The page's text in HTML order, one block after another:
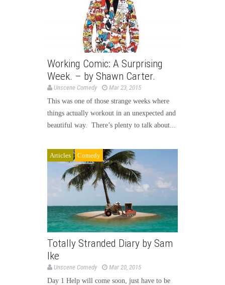
Working Comic: A Surprising
Week. – by Shawn Carter.
Unscene Comedy
Mar 23, 2015
This was one of those strange weeks where
things actually workout in an unexpected and
beautiful way. There’s plenty to talk about...
Articles Comedy
Totally Stranded Diary by Sam
Ike
Unscene Comedy
Mar 20, 2015
Day 1 Help will come soon, just have to be